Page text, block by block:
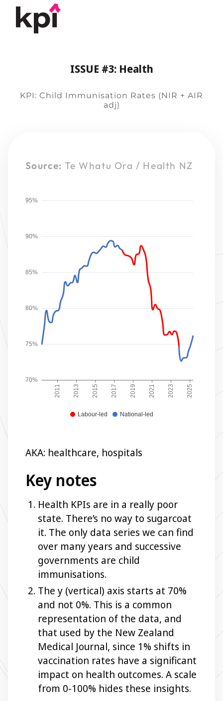
ISSUE #3: Health
KPI: Child Immunisation Rates (NIR + AIR
adj)
Source:Te Whatu Ora / Health NZ
70%
75%
80%
85%
90%
95%
2011 2013 2015 2017 2019 2021 2023 2025
Labour-led National-led
AKA: healthcare, hospitals
Key notes
Health KPIs are in a really poor
state. There’s no way to sugarcoat
it. The only data series we can find
over many years and successive
governments are child
immunisations.
The y (vertical) axis starts at 70%
and not 0%. This is a common
representation of the data, and
that used by the New Zealand
Medical Journal, since 1% shifts in
vaccination rates have a significant
impact on health outcomes. A scale
from 0-100% hides these insights.